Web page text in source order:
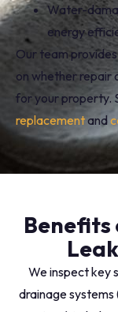
Water-
energy
Our team
on whether repair
for your property.
replacementand
Benefits
We inspect key
drainage systems